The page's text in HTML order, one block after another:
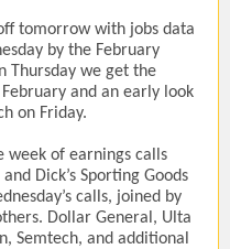
tomorrow with jobs data
by the February
Thursday we get the
and an early look
on Friday.
week of earnings calls
Dick’s Sporting Goods
calls, joined by
Dollar General, Ulta
Semtech, and additional